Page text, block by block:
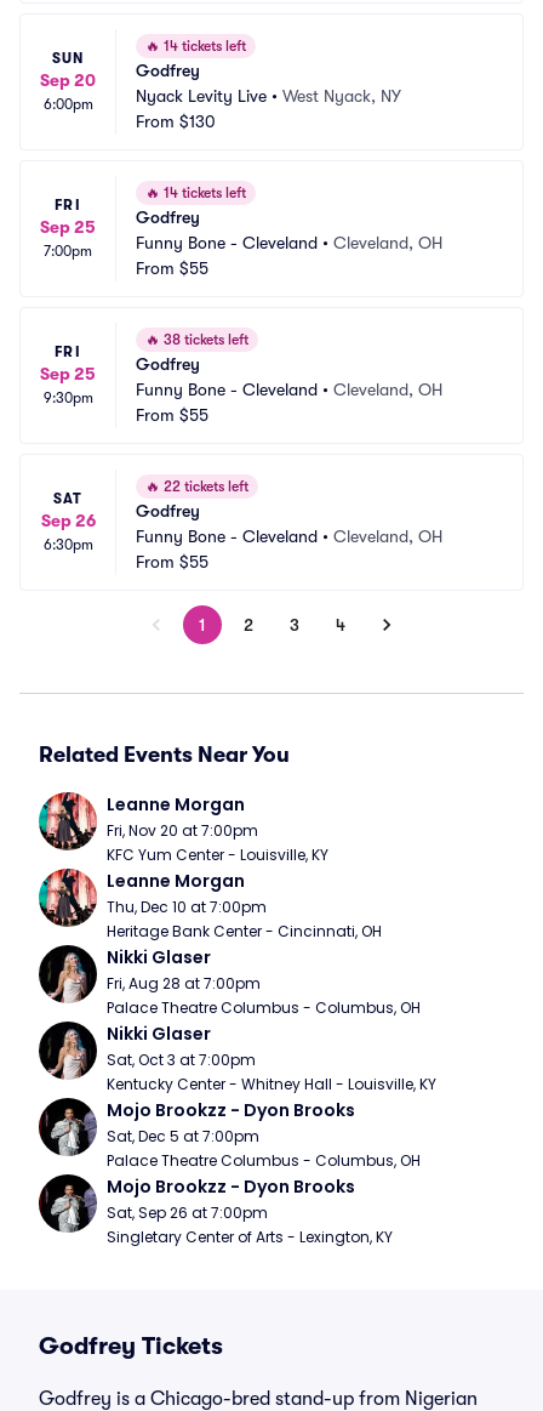
SUN
Sep 20
6:00pm
🔥 14 tickets left
Godfrey
Nyack Levity Live • West Nyack, NY
From $130
FRI
Sep 25
7:00pm
🔥 14 tickets left
Godfrey
Funny Bone - Cleveland • Cleveland, OH
From $55
FRI
Sep 25
9:30pm
🔥 38 tickets left
Godfrey
Funny Bone - Cleveland • Cleveland, OH
From $55
SAT
Sep 26
6:30pm
🔥 22 tickets left
Godfrey
Funny Bone - Cleveland • Cleveland, OH
From $55
1 2 3 4
Related Events Near You
Leanne Morgan
Fri, Nov 20 at 7:00pm
KFC Yum Center - Louisville, KY
Leanne Morgan
Thu, Dec 10 at 7:00pm
Heritage Bank Center - Cincinnati, OH
Nikki Glaser
Fri, Aug 28 at 7:00pm
Palace Theatre Columbus - Columbus, OH
Nikki Glaser
Sat, Oct 3 at 7:00pm
Kentucky Center - Whitney Hall - Louisville, KY
Mojo Brookzz - Dyon Brooks
Sat, Dec 5 at 7:00pm
Palace Theatre Columbus - Columbus, OH
Mojo Brookzz - Dyon Brooks
Sat, Sep 26 at 7:00pm
Singletary Center of Arts - Lexington, KY
Godfrey Tickets
Godfrey is a Chicago-bred stand-up from Nigerian